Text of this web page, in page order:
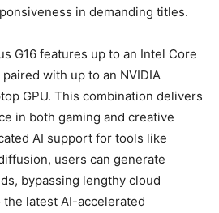
in demanding titles.
G16 features up to an Intel Core
with up to an NVIDIA
GPU. This combination delivers
in both gaming and creative
AI support for tools like
users can generate
bypassing lengthy cloud
latest AI-accelerated